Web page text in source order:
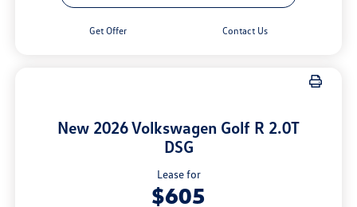
Get Offer Contact Us
New 2026 Volkswagen Golf R 2.0T
DSG
Lease for
$605